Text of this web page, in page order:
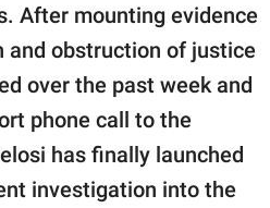
After mounting evidence
and obstruction of justice
over the past week and
phone call to the
has finally launched
investigation into the